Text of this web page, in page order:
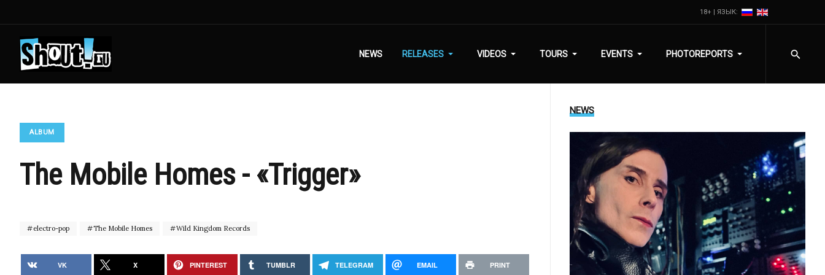
18+ | ЯЗЫК:
NEWS RELEASES VIDEOS TOURS EVENTS PHOTOREPORTS
ALBUM
The Mobile Homes - «Trigger»
electro-pop The Mobile Homes Wild Kingdom Records
VK X PINTEREST TUMBLR TELEGRAM EMAIL PRINT
NEWS